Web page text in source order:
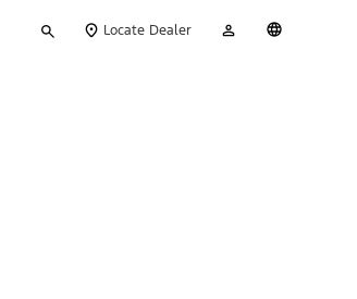
your
Locate Dealer
Account